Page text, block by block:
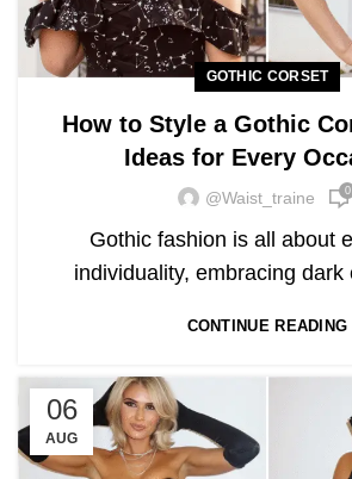
GOTHIC CORSET
How to Style a Gothic
Ideas for Every
@waist_traine 0
Gothic fashion is all about
individuality, embracing dark
CONTINUE READING
06
AUG